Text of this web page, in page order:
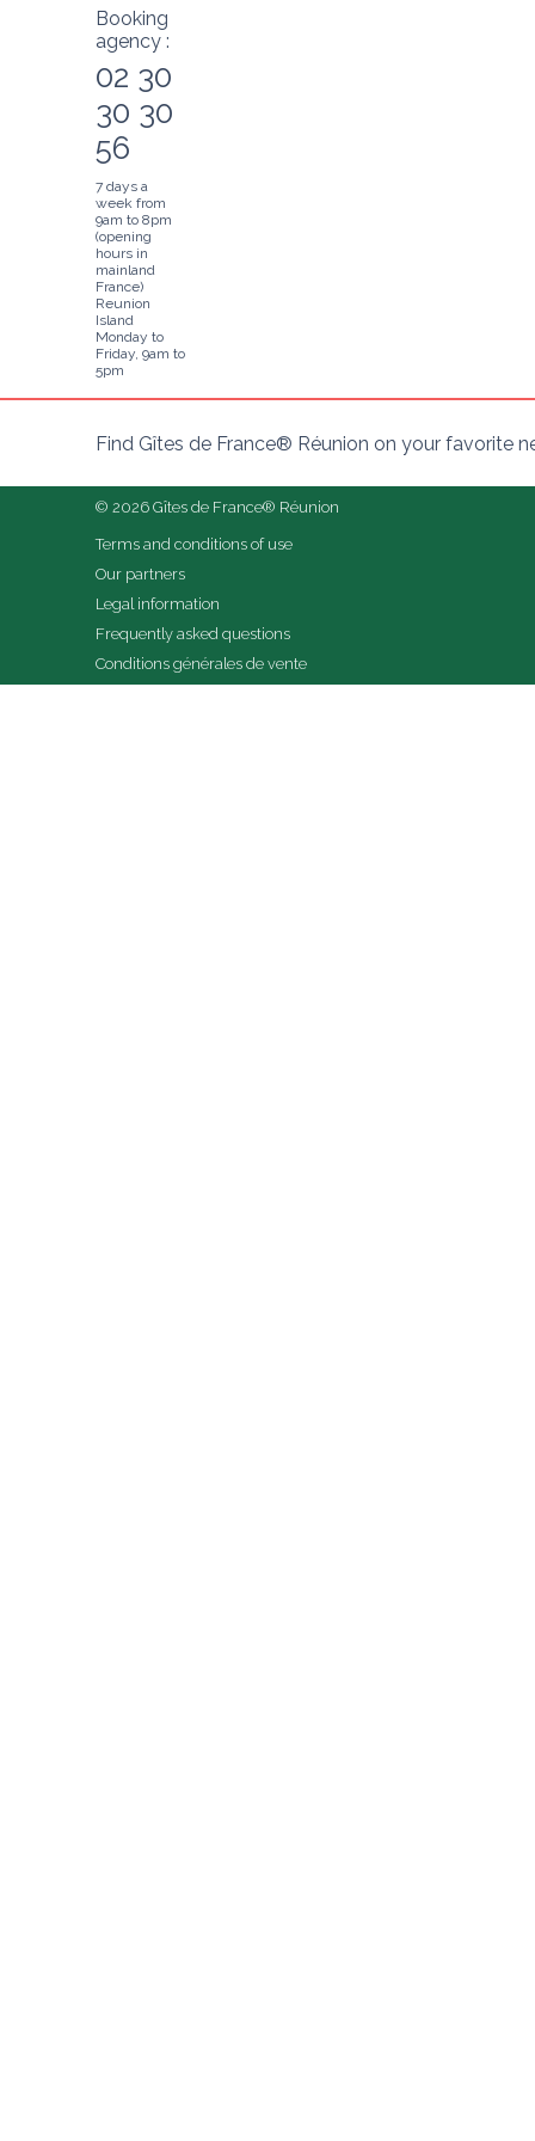
Booking
agency :
02 30
30 30
56
7 days a
week from
9am to 8pm
(opening
hours in
mainland
France)
Reunion
Island
Monday to
Friday, 9am to
5pm
Find Gîtes de France® Réunion on your favorite
© 2026 Gîtes de France® Réunion
Terms and conditions of use
Our partners
Legal information
Frequently asked questions
Conditions générales de vente